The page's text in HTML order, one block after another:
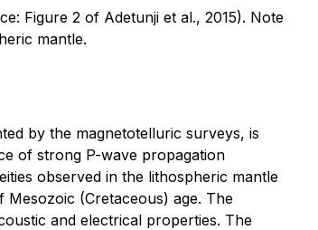
Figure 2 of Adetunji et al., 2015). Note
mantle.
by the magnetotelluric surveys, is
of strong P-wave propagation
observed in the lithospheric mantle
(Cretaceous) age. The
and electrical properties. The